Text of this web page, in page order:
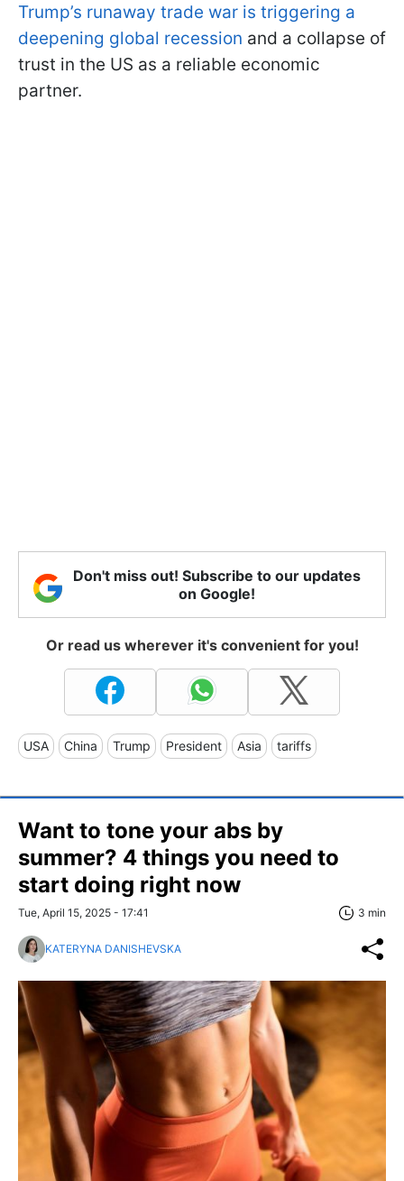
Trump’s runaway trade war is triggering a
deepening global recession and a collapse of
trust in the US as a reliable economic
partner.
Don't miss out! Subscribe to our updates
on Google!
Or read us wherever it's convenient for you!
USA China Trump President Asia tariffs
Want to tone your abs by
summer? 4 things you need to
start doing right now
Tue, April 15, 2025 - 17:41 3 min
KATERYNA DANISHEVSKA